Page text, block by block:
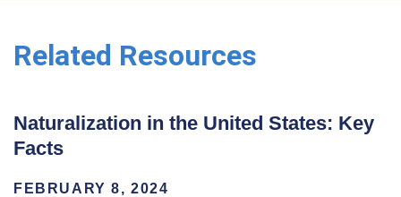
Related Resources
Naturalization in the United States: Key
Facts
FEBRUARY 8, 2024